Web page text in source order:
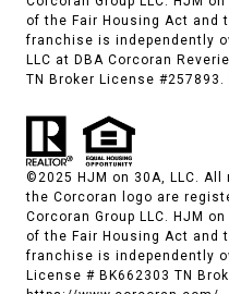
of the Fair Housing Act and
franchise is independently
LLC at DBA Corcoran
TN Broker License #257893.
©2025 HJM on 30A, LLC.
the Corcoran logo are
Corcoran Group LLC. HJM
of the Fair Housing Act and
franchise is independently
License # BK662303 TN